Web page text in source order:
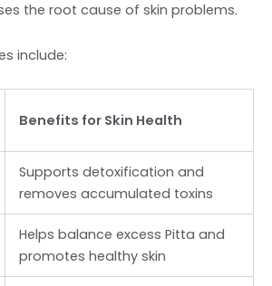
the root cause of skin problems.
include:
Benefits for Skin Health
Supports detoxification and
removes accumulated toxins
Helps balance excess Pitta and
promotes healthy skin